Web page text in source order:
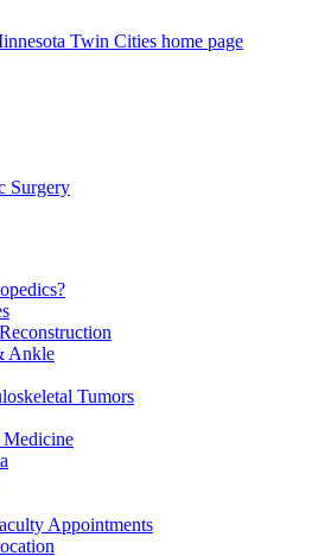
Twin Cities home page
Surgery
Ankle
Tumors
Medicine
Appointments